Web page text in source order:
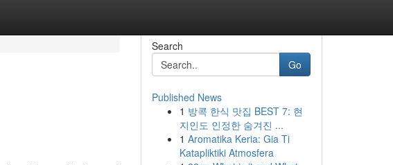
Search
Go
Published News
1 방콕 한식 맛집 BEST 7: 현
지인도 인정한 숨겨진 ...
1 Aromatika Keria: Gia Ti
Katapliktiki Atmosfera